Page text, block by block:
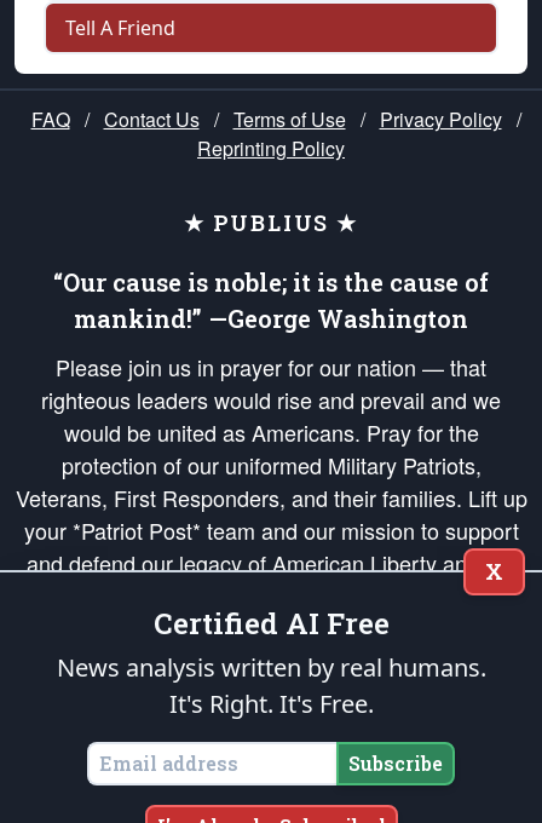
Tell A Friend
FAQ / Contact Us / Terms of Use / Privacy Policy /
Reprinting Policy
★ PUBLIUS ★
“Our cause is noble; it is the cause of
mankind!” —George Washington
Please join us in prayer for our nation — that
righteous leaders would rise and prevail and we
would be united as Americans. Pray for the
protection of our uniformed Military Patriots,
Veterans, First Responders, and their families. Lift up
your *Patriot Post* team and our mission to support
and defend our legacy of American Liberty and our
Republic's Founding Principles, in order that the fires
of freedom would be ignited in the hearts and minds
of our countrymen.
is protected speech, as enumerated in the
States of America, in accordance with theendowedandunalienable Rights of
All Mankind
Copyright © 2026The Patriot Post. All Rights Reserved.
X
Certified AI Free
News analysis written by real humans.
It's Right. It's Free.
Subscribe